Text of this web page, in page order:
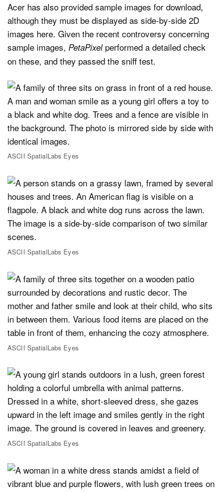
Acer has also provided sample images for download,
although they must be displayed as side-by-side 2D
images here. Given the recent controversy concerning
sample images, PetaPixelperformed a detailed check
on these, and they passed the sniff test.
ASCII SpatialLabs Eyes
ASCII SpatialLabs Eyes
ASCII SpatialLabs Eyes
ASCII SpatialLabs Eyes